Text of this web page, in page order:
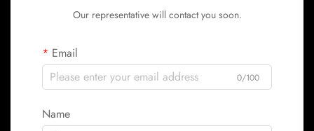
Our representative will contact you soon.
Email
0/100
Name